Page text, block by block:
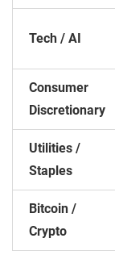
Tech / AI
Consumer
Discretionary
Utilities /
Staples
Bitcoin /
Crypto